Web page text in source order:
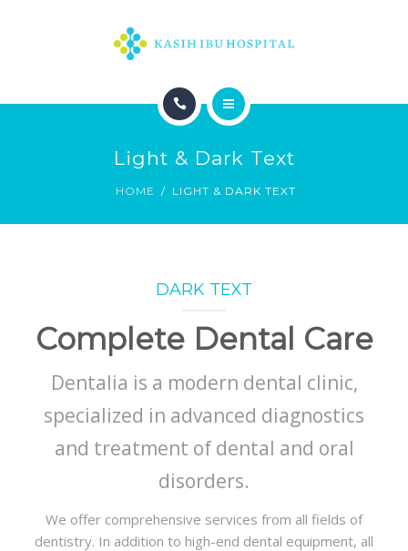
Light & Dark Text
HOME LIGHT & DARK TEXT
DARK TEXT
Complete Dental Care
Dentalia is a modern dental clinic,
specialized in advanced diagnostics
and treatment of dental and oral
disorders.
We offer comprehensive services from all fields of
dentistry. In addition to high-end dental equipment, all